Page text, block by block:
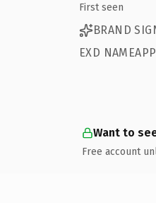
First seen
BRAND
EXD
Want to
Free account